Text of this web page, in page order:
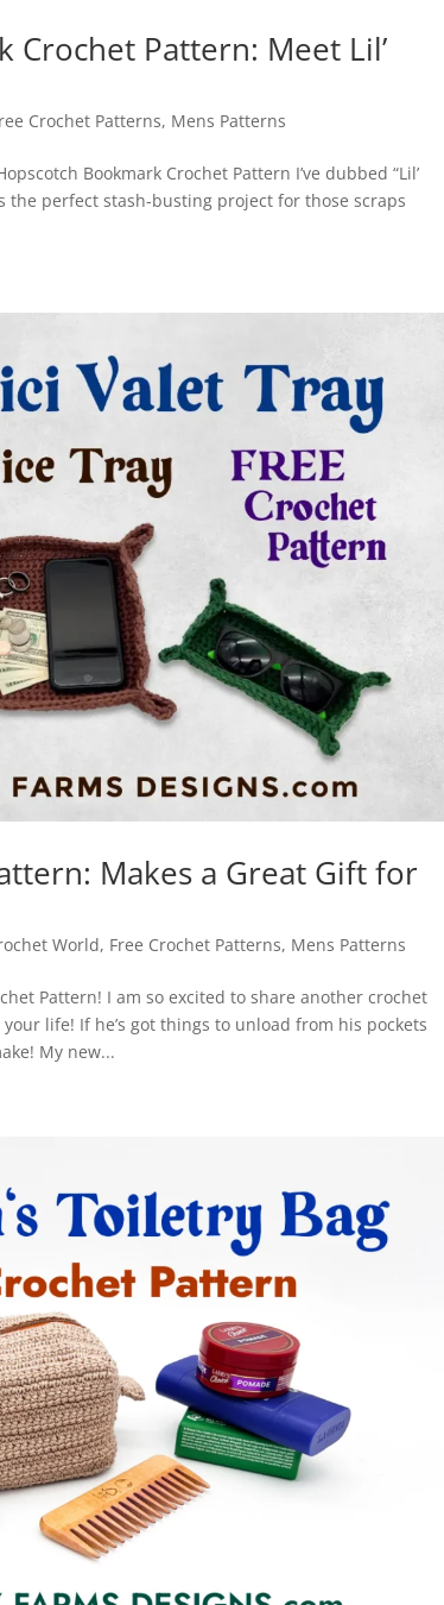
Crochet Pattern: Meet Lil’
Crochet Patterns, Mens Patterns
Bookmark Crochet Pattern I’ve dubbed “Lil’
the perfect stash-busting project for those scraps
Makes a Great Gift for
World, Free Crochet Patterns, Mens Patterns
Pattern! I am so excited to share another crochet
life! If he’s got things to unload from his pockets
My new...